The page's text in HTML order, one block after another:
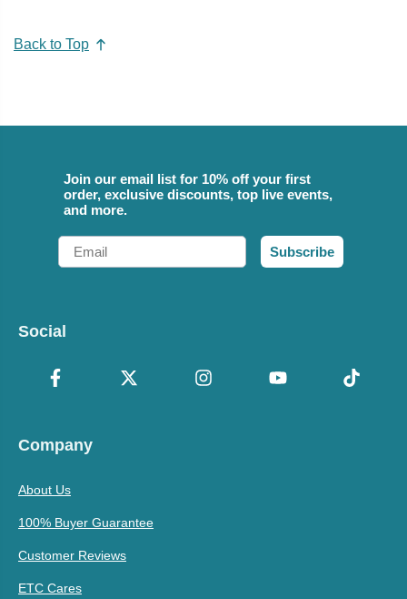
Back to Top
Join our email list for 10% off your first
order, exclusive discounts, top live events,
and more.
Email
Subscribe
Social
Company
About Us
100% Buyer Guarantee
Customer Reviews
ETC Cares